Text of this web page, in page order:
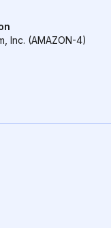
Inc. (AMAZON-4)